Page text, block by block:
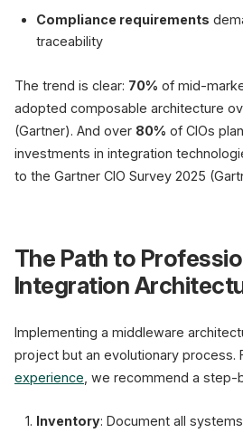
Compliance requirements
traceability
The trend is clear: 70% of mid-
adopted composable architecture
(Gartner). And over 80% of CIOs
investments in integration
to the Gartner CIO Survey 2025
The Path to
Integration
Implementing a middleware
project but an evolutionary process.
experience , we recommend a
Inventory: Document all